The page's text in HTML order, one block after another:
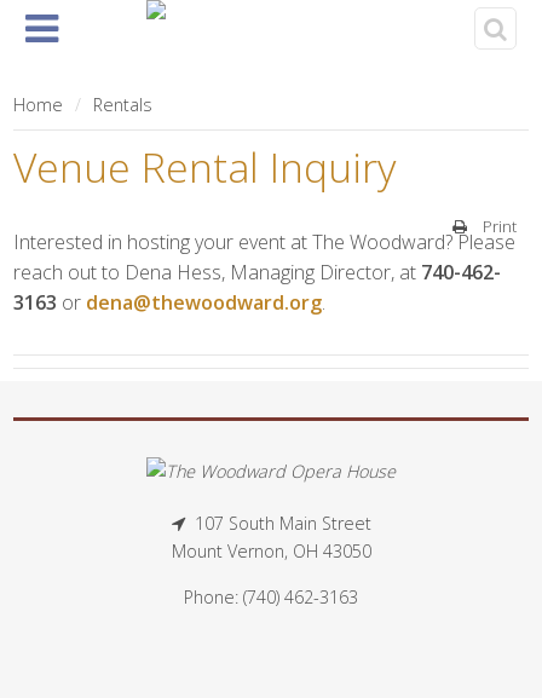
Home Rentals
Home Rentals
Venue Rental Inquiry
Print
Interested in hosting your event at The Woodward? Please
reach out to Dena Hess, Managing Director, at 740-462-
3163 or dena@thewoodward.org.
107 South Main Street
Mount Vernon, OH 43050
Phone: (740) 462-3163